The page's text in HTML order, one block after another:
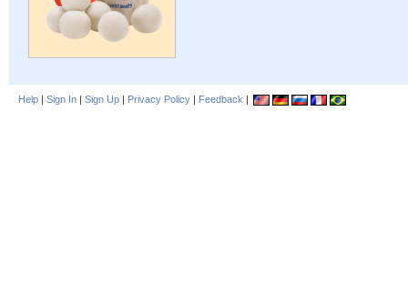
Help | Sign In | Sign Up | Privacy Policy | Feedback |